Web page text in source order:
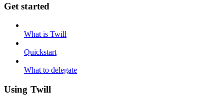
Get started
What is Twill
Quickstart
What to delegate
Using Twill